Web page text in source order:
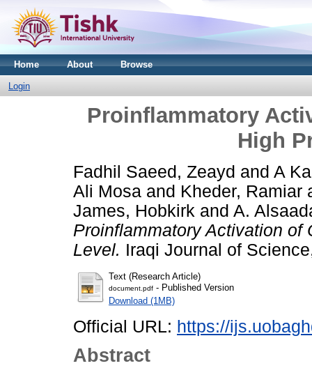
Home About Browse
Login
Proinflammatory
High
Fadhil Saeed, Zeayd and A
Ali Mosa and Kheder, Ramiar
James, Hobkirk and A.
Proinflammatory Activation of
Level. Iraqi Journal of
Text (Research Article)
document.pdf - Published Version
Download (1MB)
Official URL: https://
Abstract